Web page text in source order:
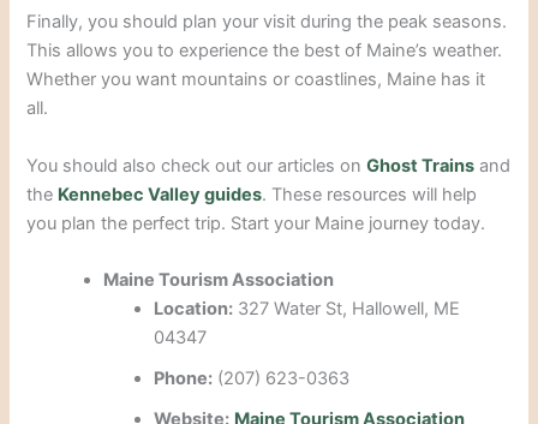
Finally, you should plan your visit during the peak seasons.
This allows you to experience the best of Maine’s weather.
Whether you want mountains or coastlines, Maine has it
all.
You should also check out our articles onGhost Trains and
the Kennebec Valley guides. These resources will help
you plan the perfect trip. Start your Maine journey today.
Maine Tourism Association
Location: 327 Water St, Hallowell, ME
04347
Phone: (207) 623-0363
Website: Maine Tourism Association